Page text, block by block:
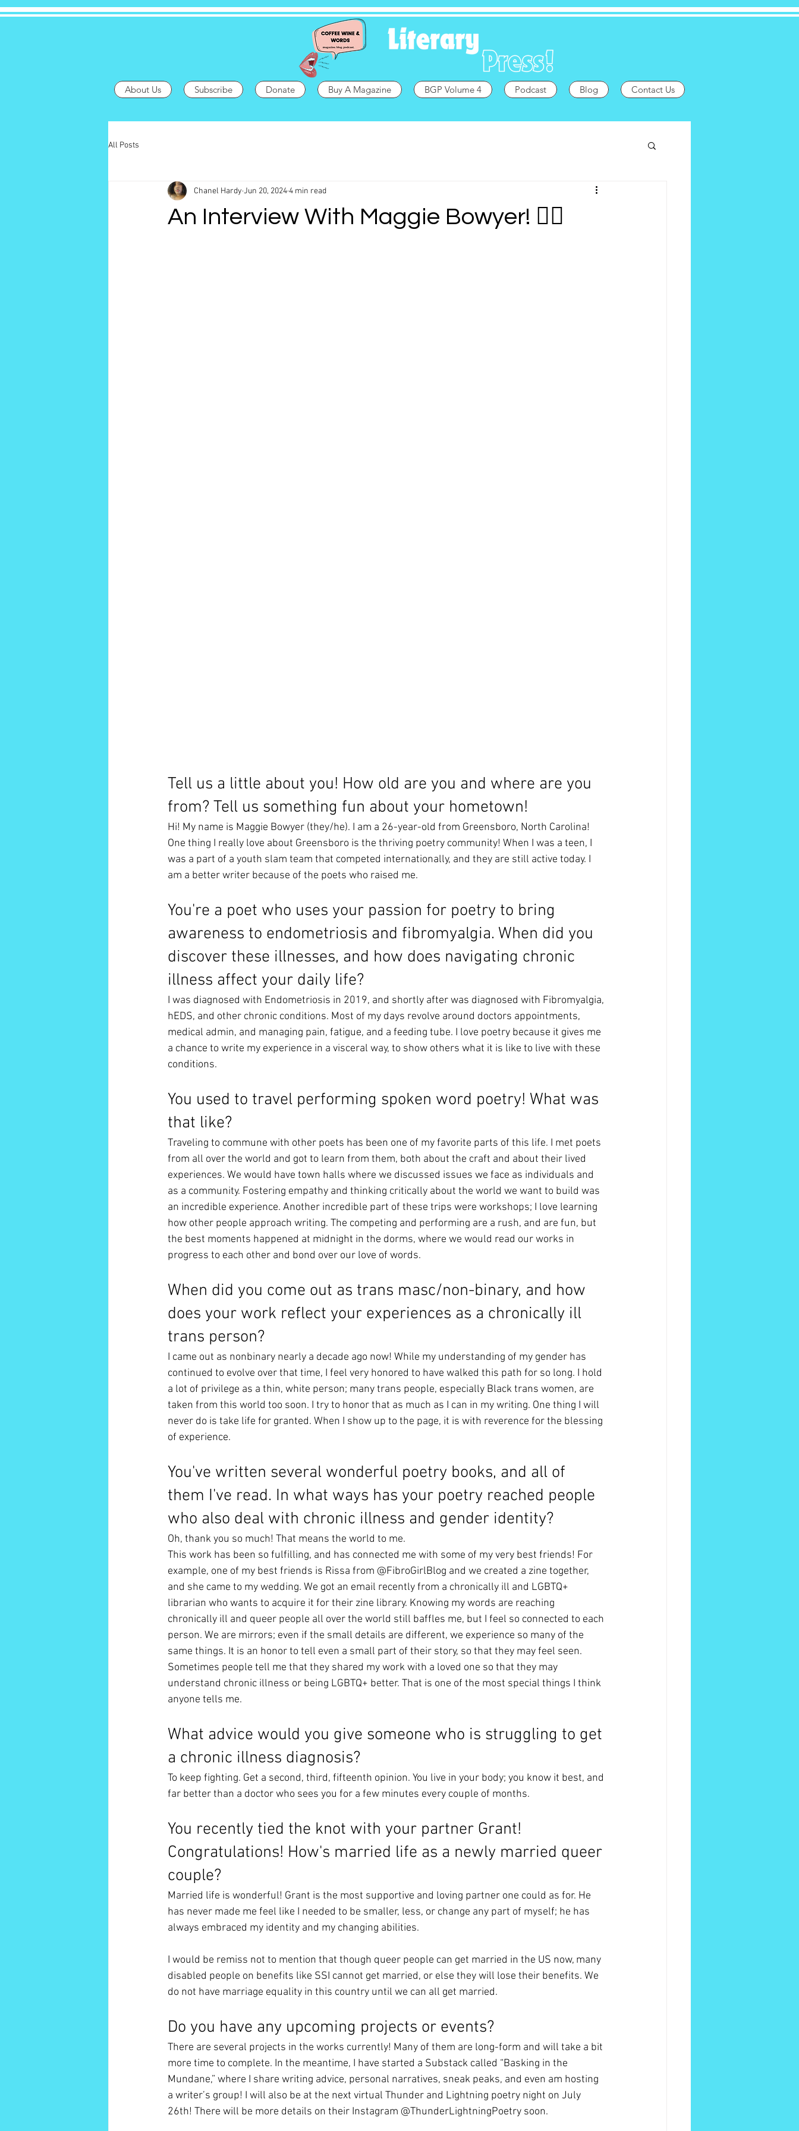
About Us Subscribe Donate Buy A Magazine BGP Volume 4 Podcast Blog Contact Us
All Posts
An Interview With Maggie Bowyer! 🏳️‍🌈
Chanel Hardy Jun 20, 20244 min read
Tell us a little about you! How old are you and where are you
from? Tell us something fun about your hometown!
Hi! My name is Maggie Bowyer (they/he). I am a 26-year-old from Greensboro, North Carolina!
One thing I really love about Greensboro is the thriving poetry community! When I was a teen, I
was a part of a youth slam team that competed internationally, and they are still active today. I
am a better writer because of the poets who raised me.
You're a poet who uses your passion for poetry to bring
awareness to endometriosis and fibromyalgia. When did you
discover these illnesses, and how does navigating chronic
illness affect your daily life?
I was diagnosed with Endometriosis in 2019, and shortly after was diagnosed with Fibromyalgia,
hEDS, and other chronic conditions. Most of my days revolve around doctors appointments,
medical admin, and managing pain, fatigue, and a feeding tube. I love poetry because it gives me
a chance to write my experience in a visceral way, to show others what it is like to live with these
conditions.
You used to travel performing spoken word poetry! What was
that like?
Traveling to commune with other poets has been one of my favorite parts of this life. I met poets
from all over the world and got to learn from them, both about the craft and about their lived
experiences. We would have town halls where we discussed issues we face as individuals and
as a community. Fostering empathy and thinking critically about the world we want to build was
an incredible experience. Another incredible part of these trips were workshops; I love learning
how other people approach writing. The competing and performing are a rush, and are fun, but
the best moments happened at midnight in the dorms, where we would read our works in
progress to each other and bond over our love of words.
When did you come out as trans masc/non-binary, and how
does your work reflect your experiences as a chronically ill
trans person?
I came out as nonbinary nearly a decade ago now! While my understanding of my gender has
continued to evolve over that time, I feel very honored to have walked this path for so long. I hold
a lot of privilege as a thin, white person; many trans people, especially Black trans women, are
taken from this world too soon. I try to honor that as much as I can in my writing. One thing I will
never do is take life for granted. When I show up to the page, it is with reverence for the blessing
of experience.
You've written several wonderful poetry books, and all of
them I've read. In what ways has your poetry reached people
who also deal with chronic illness and gender identity?
Oh, thank you so much! That means the world to me.
This work has been so fulfilling, and has connected me with some of my very best friends! For
example, one of my best friends is Rissa from @FibroGirlBlog and we created a zine together,
and she came to my wedding. We got an email recently from a chronically ill and LGBTQ+
librarian who wants to acquire it for their zine library. Knowing my words are reaching
chronically ill and queer people all over the world still baffles me, but I feel so connected to each
person. We are mirrors; even if the small details are different, we experience so many of the
same things. It is an honor to tell even a small part of their story, so that they may feel seen.
Sometimes people tell me that they shared my work with a loved one so that they may
understand chronic illness or being LGBTQ+ better. That is one of the most special things I think
anyone tells me.
What advice would you give someone who is struggling to get
a chronic illness diagnosis?
To keep fighting. Get a second, third, fifteenth opinion. You live in your body; you know it best, and
far better than a doctor who sees you for a few minutes every couple of months.
You recently tied the knot with your partner Grant!
Congratulations! How's married life as a newly married queer
couple?
Married life is wonderful! Grant is the most supportive and loving partner one could as for. He
has never made me feel like I needed to be smaller, less, or change any part of myself; he has
always embraced my identity and my changing abilities.
I would be remiss not to mention that though queer people can get married in the US now, many
disabled people on benefits like SSI cannot get married, or else they will lose their benefits. We
do not have marriage equality in this country until we can all get married.
Do you have any upcoming projects or events?
There are several projects in the works currently! Many of them are long-form and will take a bit
more time to complete. In the meantime, I have started a Substack called “Basking in the
Mundane,” where I share writing advice, personal narratives, sneak peaks, and even am hosting
a writer’s group! I will also be at the next virtual Thunder and Lightning poetry night on July
26th! There will be more details on their Instagram @ThunderLightningPoetry soon.